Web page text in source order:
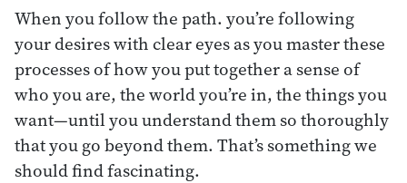
When you follow the path. you’re following
your desires with clear eyes as you master these
processes of how you put together a sense of
who you are, the world you’re in, the things you
want—until you understand them so thoroughly
that you go beyond them. That’s something we
should find fascinating.